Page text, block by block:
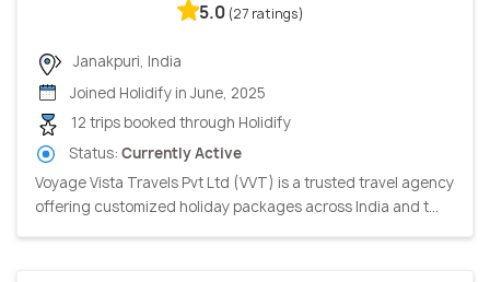
5.0 (27 ratings)
Janakpuri, India
Joined Holidify in June, 2025
12 trips booked through Holidify
Status: Currently Active
Voyage Vista Travels Pvt Ltd (VVT) is a trusted travel agency
offering customized holiday packages across India and t...